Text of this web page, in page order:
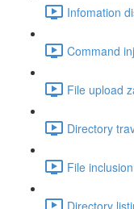
Infomation
Command
File upload
Directory
File
Directory